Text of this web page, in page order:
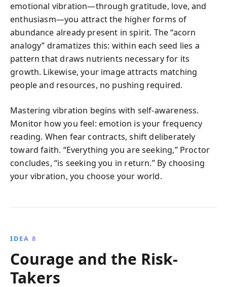
emotional vibration—through gratitude, love, and
enthusiasm—you attract the higher forms of
abundance already present in spirit. The “acorn
analogy” dramatizes this: within each seed lies a
pattern that draws nutrients necessary for its
growth. Likewise, your image attracts matching
people and resources, no pushing required.
Mastering vibration begins with self-awareness.
Monitor how you feel: emotion is your frequency
reading. When fear contracts, shift deliberately
toward faith. “Everything you are seeking,” Proctor
concludes, “is seeking you in return.” By choosing
your vibration, you choose your world.
IDEA 8
Courage and the Risk-
Takers